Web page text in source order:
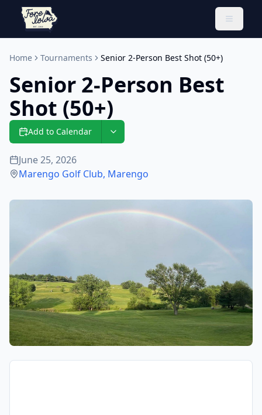
Toggle
Home Tournaments Senior 2-Person Best Shot (50+)
Senior 2-Person Best
Shot (50+)
Add to Calendar
June 25, 2026
Marengo Golf Club, Marengo